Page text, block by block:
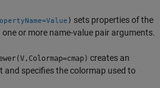
) sets properties of the
one or more name-value pair arguments.
creates an
and specifies the colormap used to